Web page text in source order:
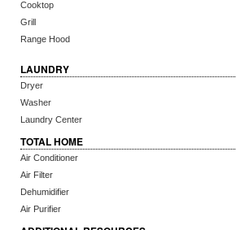
Cooktop
Grill
Range Hood
LAUNDRY
Dryer
Washer
Laundry Center
TOTAL HOME
Air Conditioner
Air Filter
Dehumidifier
Air Purifier